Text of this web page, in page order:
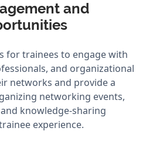
and
for trainees to engage with
and organizational
networks and provide a
networking events,
knowledge-sharing
experience.